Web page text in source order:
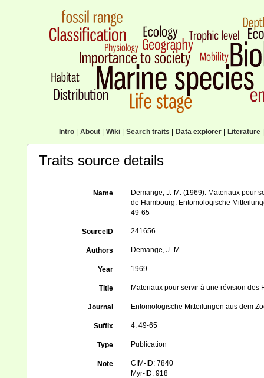
Intro| About| Wiki| Search traits Data explorer| Literature|
Traits source details
Name
Demange, J.-M. (1969). Materiaux pour
de Hambourg. Entomologische
49-65
SourceID 241656
Authors Demange, J.-M.
Year 1969
Title Materiaux pour servir à une révision
Journal Entomologische Mitteilungen aus dem
Suffix 4: 49-65
Type Publication
Note
CIM-ID: 7840
Myr-ID: 918